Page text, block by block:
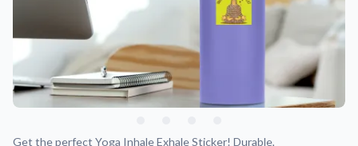
Support
About Us
Get the perfect Yoga Inhale Exhale Sticker! Durable,